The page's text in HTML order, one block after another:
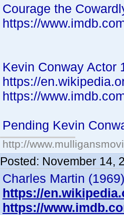
Courage the
https://
Kevin Conway Actor
https://
https://
Pending Kevin
http://
Posted: November 14,
Charles Martin
https://
https://